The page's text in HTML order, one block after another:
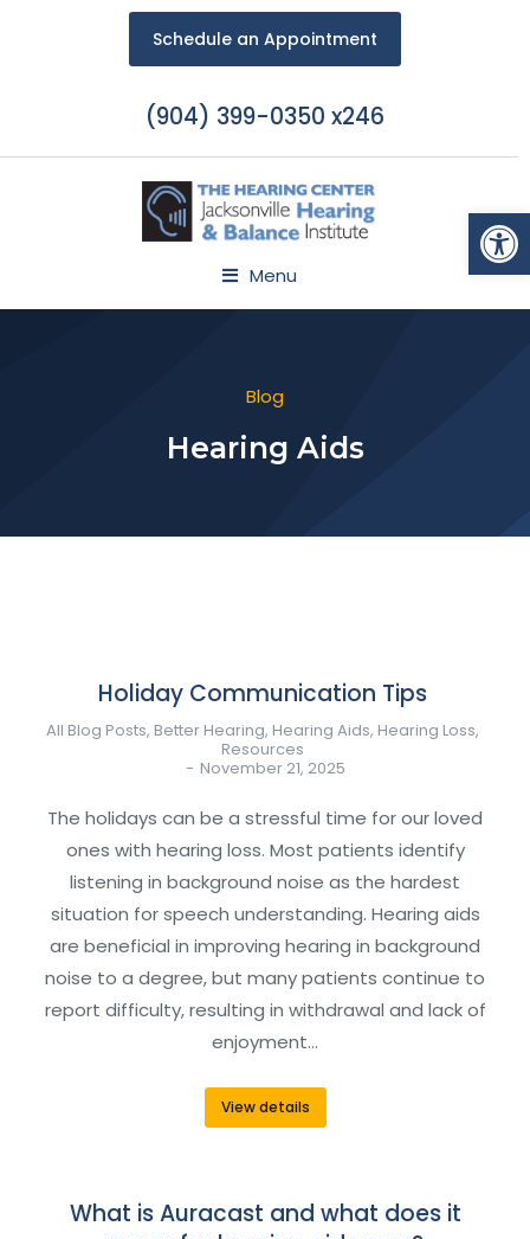
Schedule an Appointment
(904) 399-0350 x246
Menu
Blog
Hearing Aids
Holiday Communication Tips
All Blog Posts, Better Hearing, Hearing Aids, Hearing Loss,
Resources
November 21, 2025
The holidays can be a stressful time for our loved
ones with hearing loss. Most patients identify
listening in background noise as the hardest
situation for speech understanding. Hearing aids
are beneficial in improving hearing in background
noise to a degree, but many patients continue to
report difficulty, resulting in withdrawal and lack of
enjoyment…
View details
What is Auracast and what does it